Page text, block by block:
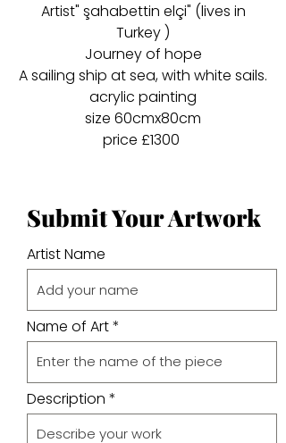
Artist" şahabettin elçi" (lives in
Turkey )
Journey of hope
A sailing ship at sea, with white sails.
acrylic painting
size 60cmx80cm
price £1300
Submit Your Artwork
Artist Name
Name of Art
Description